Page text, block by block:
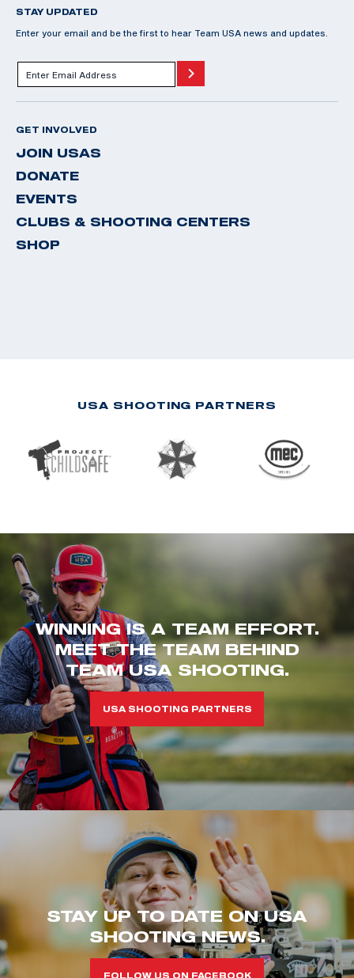
STAY UPDATED
Enter your email and be the first to hear Team USA news and updates.
GET INVOLVED
JOIN USAS
DONATE
EVENTS
CLUBS & SHOOTING CENTERS
SHOP
USA SHOOTING PARTNERS
WINNING IS A TEAM EFFORT.
MEET THE TEAM BEHIND
TEAM USA SHOOTING.
USA SHOOTING PARTNERS
STAY UP TO DATE ON USA
SHOOTING NEWS.
FOLLOW US ON FACEBOOK